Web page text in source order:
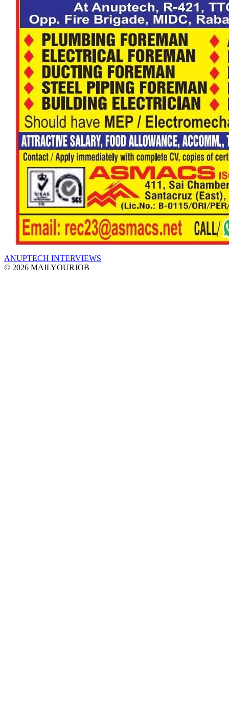
ANUPTECH INTERVIEWS
© 2026 MAILYOURJOB